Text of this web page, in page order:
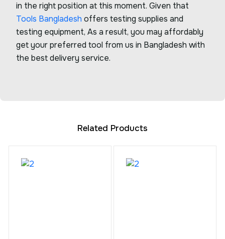
in the right position at this moment. Given that
Tools Bangladesh offers testing supplies and
testing equipment, As a result, you may affordably
get your preferred tool from us in Bangladesh with
the best delivery service.
Related Products